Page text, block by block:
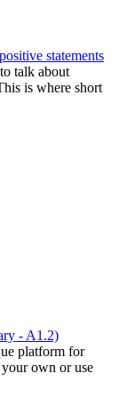
statements
talk about
is where short
- A1.2)
platform for
own or use